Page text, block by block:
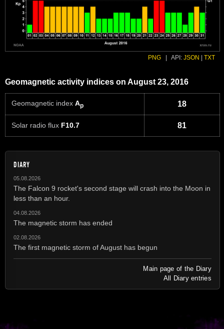
PNG API: JSON TXT
Geomagnetic activity indices on August 23, 2016
Geomagnetic index Ap 18
Solar radio flux F10.7 81
DIARY
05.08.2026
The Falcon 9 rocket's second stage will crash into the Moon in
less than an hour.
04.08.2026
The magnetic storm has ended
02.08.2026
The first magnetic storm of August has begun
Main page of the Diary
All Diary entries